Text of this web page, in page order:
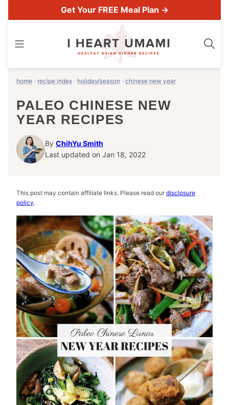
to
Get Your FREE Meal Plan →
home › recipe index › holiday/season › chinese new year
PALEO CHINESE NEW
YEAR RECIPES
By ChihYu Smith
Last updated on Jan 18, 2022
This post may contain affiliate links. Please read our disclosure
policy.